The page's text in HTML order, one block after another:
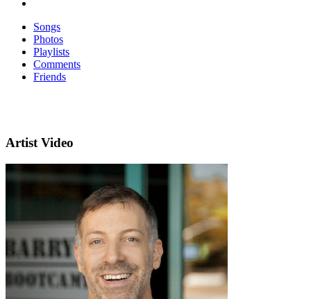
Songs
Photos
Playlists
Comments
Friends
Artist Video